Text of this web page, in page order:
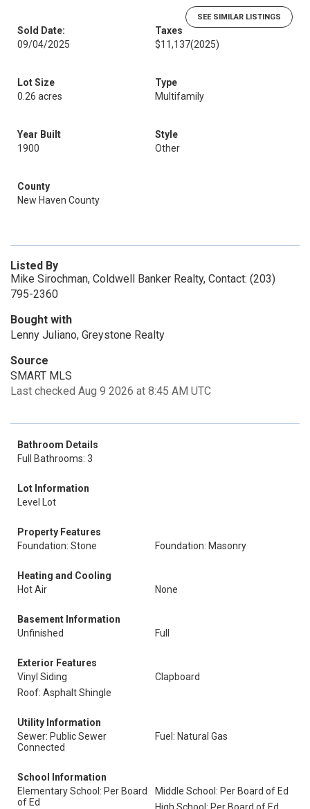
SEE SIMILAR LISTINGS
Sold Date:
09/04/2025
Taxes
$11,137(2025)
Lot Size
0.26 acres
Type
Multifamily
Year Built
1900
Style
Other
County
New Haven County
Listed By
Mike Sirochman, Coldwell Banker Realty, Contact: (203)
795-2360
Bought with
Lenny Juliano, Greystone Realty
Source
SMART MLS
Last checked Aug 9 2026 at 8:45 AM UTC
Bathroom Details
Full Bathrooms: 3
Lot Information
Level Lot
Property Features
Foundation: Stone
Foundation: Masonry
Heating and Cooling
Hot Air
None
Basement Information
Unfinished
Full
Exterior Features
Vinyl Siding
Clapboard
Roof: Asphalt Shingle
Utility Information
Sewer: Public Sewer
Connected
Fuel: Natural Gas
School Information
Elementary School: Per Board
of Ed
Middle School: Per Board of Ed